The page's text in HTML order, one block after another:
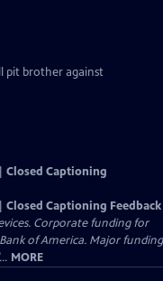
pit brother against
Closed Captioning
Closed Captioning Feedback
Corporate funding for
Bank of America. Major funding
MORE